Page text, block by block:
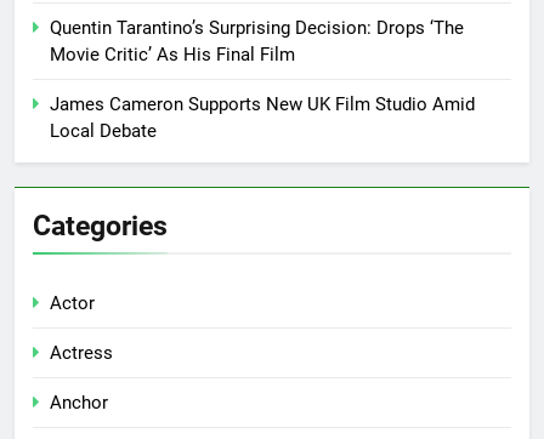
Quentin Tarantino’s Surprising Decision: Drops ‘The
Movie Critic’ As His Final Film
James Cameron Supports New UK Film Studio Amid
Local Debate
Categories
Actor
Actress
Anchor